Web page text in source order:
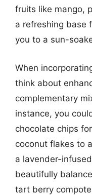
fruits like mango,
a refreshing base
you to a sun-
When
think about
complementary
instance, you
chocolate chips
coconut flakes to
a lavender-
beautifully
tart berry